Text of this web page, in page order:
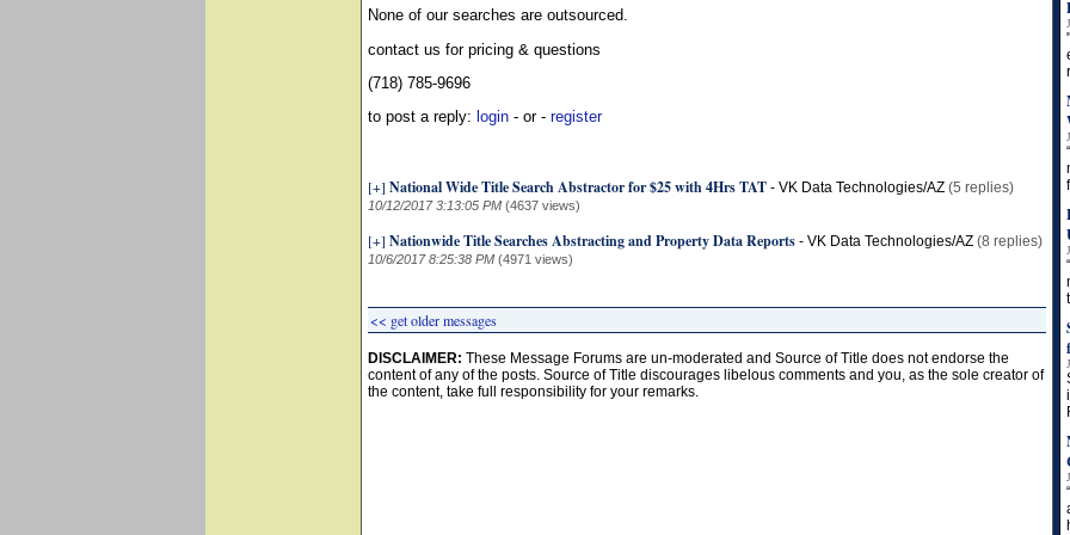
None of our searches are outsourced.
contact us for pricing & questions
(718) 785-9696
to post a reply: login - or - register
[+] National Wide Title Search Abstractor for $25 with 4Hrs TAT - VK Data Technologies/AZ (5 replies)
10/12/2017 3:13:05 PM (4637 views)
[+] Nationwide Title Searches Abstracting and Property Data Reports - VK Data Technologies/AZ (8 replies)
10/6/2017 8:25:38 PM (4971 views)
<< get older messages
DISCLAIMER: These Message Forums are un-moderated and Source of Title does not endorse the
content of any of the posts. Source of Title discourages libelous comments and you, as the sole creator of
the content, take full responsibility for your remarks.